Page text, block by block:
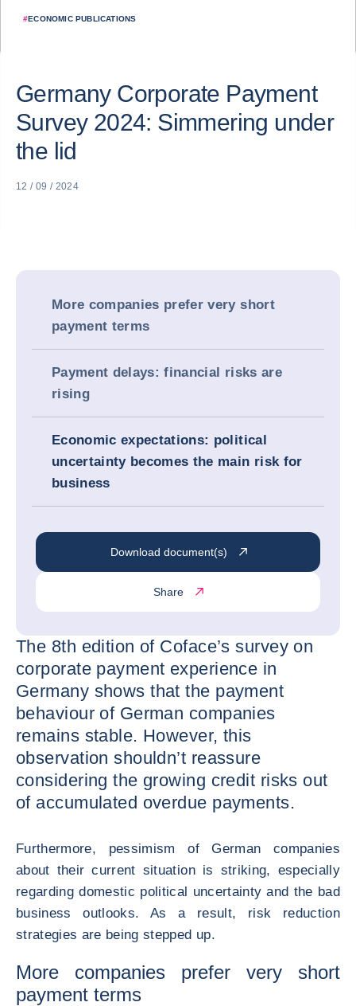
#ECONOMIC PUBLICATIONS
Germany Corporate Payment
Survey 2024: Simmering under
the lid
12 / 09 / 2024
More companies prefer very short
payment terms
Payment delays: financial risks are
rising
Economic expectations: political
uncertainty becomes the main risk for
business
Download document(s)
Share
The 8th edition of Coface’s survey on
corporate payment experience in
Germany shows that the payment
behaviour of German companies
remains stable. However, this
observation shouldn’t reassure
considering the growing credit risks out
of accumulated overdue payments.
Furthermore, pessimism of German companies
about their current situation is striking, especially
regarding domestic political uncertainty and the bad
business outlooks. As a result, risk reduction
strategies are being stepped up.
More companies prefer very short
payment terms